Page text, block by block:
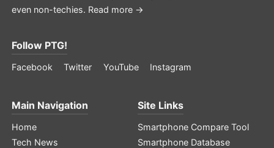
even non-techies. Read more →
Follow PTG!
Facebook Twitter YouTube Instagram
Main Navigation
Home
Tech News
Site Links
Smartphone Compare Tool
Smartphone Database